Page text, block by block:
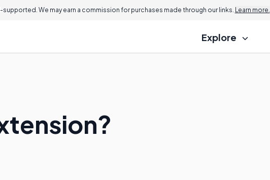
We may earn a commission for purchases made through our links. Learn more.
Explore